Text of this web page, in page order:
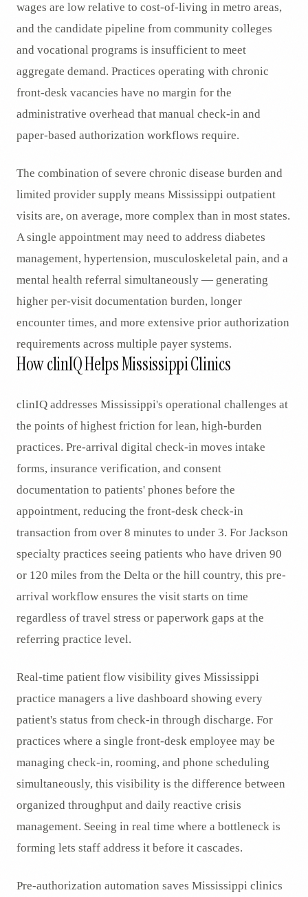
wages are low relative to cost-of-living in metro areas,
and the candidate pipeline from community colleges
and vocational programs is insufficient to meet
aggregate demand. Practices operating with chronic
front-desk vacancies have no margin for the
administrative overhead that manual check-in and
paper-based authorization workflows require.
The combination of severe chronic disease burden and
limited provider supply means Mississippi outpatient
visits are, on average, more complex than in most states.
A single appointment may need to address diabetes
management, hypertension, musculoskeletal pain, and a
mental health referral simultaneously — generating
higher per-visit documentation burden, longer
encounter times, and more extensive prior authorization
requirements across multiple payer systems.
How clinIQ Helps Mississippi Clinics
clinIQ addresses Mississippi's operational challenges at
the points of highest friction for lean, high-burden
practices. Pre-arrival digital check-in moves intake
forms, insurance verification, and consent
documentation to patients' phones before the
appointment, reducing the front-desk check-in
transaction from over 8 minutes to under 3. For Jackson
specialty practices seeing patients who have driven 90
or 120 miles from the Delta or the hill country, this pre-
arrival workflow ensures the visit starts on time
regardless of travel stress or paperwork gaps at the
referring practice level.
Real-time patient flow visibility gives Mississippi
practice managers a live dashboard showing every
patient's status from check-in through discharge. For
practices where a single front-desk employee may be
managing check-in, rooming, and phone scheduling
simultaneously, this visibility is the difference between
organized throughput and daily reactive crisis
management. Seeing in real time where a bottleneck is
forming lets staff address it before it cascades.
Pre-authorization automation saves Mississippi clinics